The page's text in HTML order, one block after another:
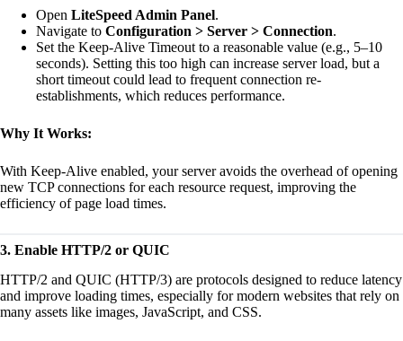
Open LiteSpeed Admin Panel.
Navigate to Configuration > Server > Connection.
Set the Keep-Alive Timeout to a reasonable value (e.g., 5–10
seconds). Setting this too high can increase server load, but a
short timeout could lead to frequent connection re-
establishments, which reduces performance.
Why It Works:
With Keep-Alive enabled, your server avoids the overhead of opening
new TCP connections for each resource request, improving the
efficiency of page load times.
3. Enable HTTP/2 or QUIC
HTTP/2 and QUIC (HTTP/3) are protocols designed to reduce latency
and improve loading times, especially for modern websites that rely on
many assets like images, JavaScript, and CSS.